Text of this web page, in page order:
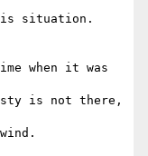
situation.
when it was
is not there,